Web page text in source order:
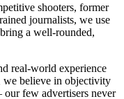
shooters, former
journalists, we use
a well-rounded,
real-world experience
we believe in objectivity
few advertisers never